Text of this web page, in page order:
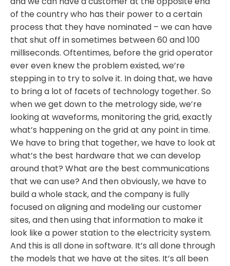
of the country who has their power to a certain
process that they have nominated – we can have
that shut off in sometimes between 60 and 100
milliseconds. Oftentimes, before the grid operator
ever even knew the problem existed, we’re
stepping in to try to solve it. In doing that, we have
to bring a lot of facets of technology together. So
when we get down to the metrology side, we’re
looking at waveforms, monitoring the grid, exactly
what’s happening on the grid at any point in time.
We have to bring that together, we have to look at
what’s the best hardware that we can develop
around that? What are the best communications
that we can use? And then obviously, we have to
build a whole stack, and the company is fully
focused on aligning and modeling our customer
sites, and then using that information to make it
look like a power station to the electricity system.
And this is all done in software. It’s all done through
the models that we have at the sites. It’s all been